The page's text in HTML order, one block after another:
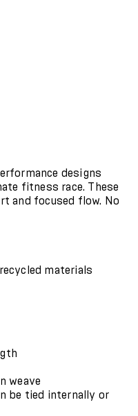
designs
fitness race. These
and focused flow. No
materials
weave
be tied internally or